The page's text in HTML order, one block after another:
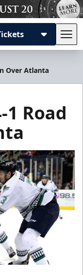
Over Atlanta
1 Road